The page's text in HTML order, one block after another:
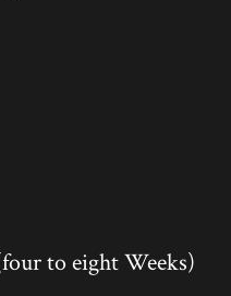
to eight Weeks)